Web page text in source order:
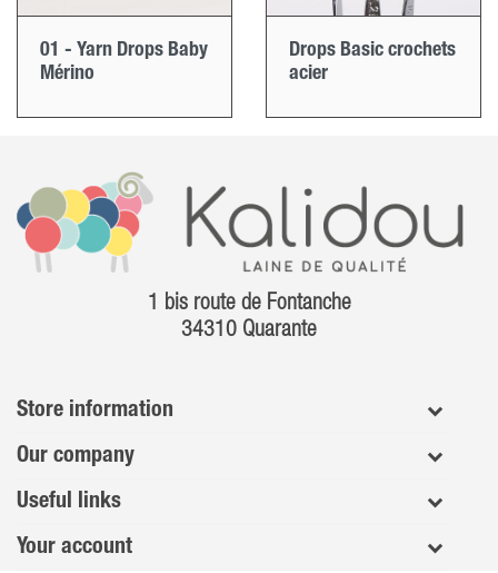
01 - Yarn Drops Baby
Mérino
Drops Basic crochets
acier
1 bis route de Fontanche
34310 Quarante
Store information
Our company
Useful links
Your account